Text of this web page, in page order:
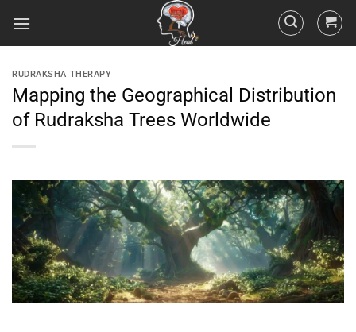
RUDRAKSHA THERAPY
Mapping the Geographical Distribution
of Rudraksha Trees Worldwide